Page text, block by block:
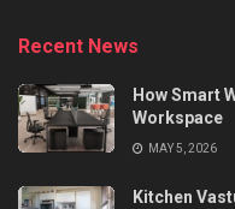
Recent News
How Smart
Workspace
MAY 5, 2026
Kitchen